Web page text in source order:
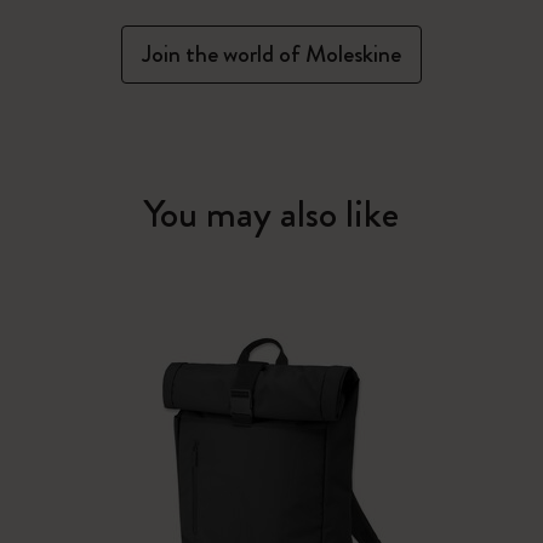
Join the world of Moleskine
You may also like